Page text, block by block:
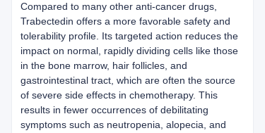
Compared to many other anti-cancer drugs,
Trabectedin offers a more favorable safety and
tolerability profile. Its targeted action reduces the
impact on normal, rapidly dividing cells like those
in the bone marrow, hair follicles, and
gastrointestinal tract, which are often the source
of severe side effects in chemotherapy. This
results in fewer occurrences of debilitating
symptoms such as neutropenia, alopecia, and